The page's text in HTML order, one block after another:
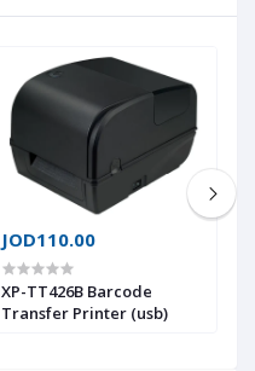
JOD110.00
XP-TT426B Barcode
Transfer Printer (usb)